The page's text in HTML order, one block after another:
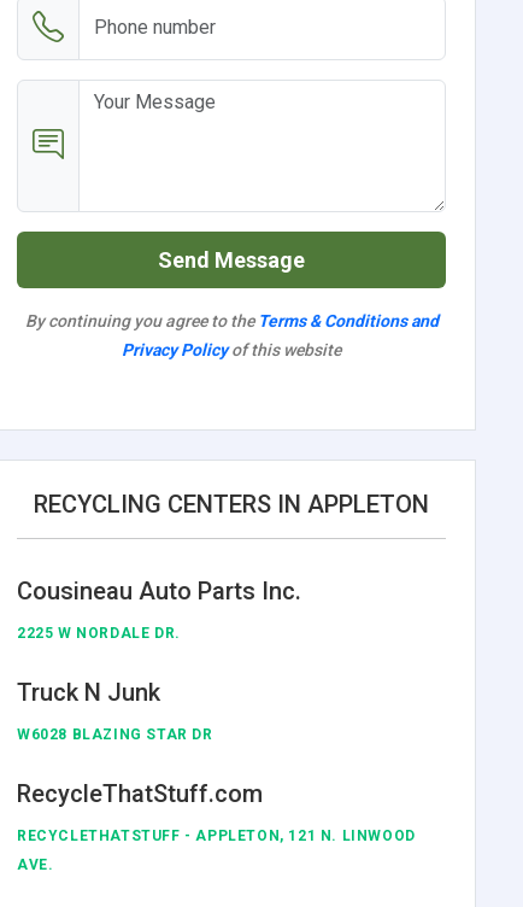
Send Message
By continuing you agree to the Terms & Conditions and
Privacy Policyof this website
RECYCLING CENTERS IN APPLETON
Cousineau Auto Parts Inc.
2225 W NORDALE DR.
Truck N Junk
W6028 BLAZING STAR DR
RecycleThatStuff.com
RECYCLETHATSTUFF - APPLETON, 121 N. LINWOOD
AVE.